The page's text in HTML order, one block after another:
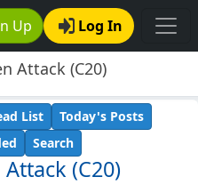
Up Log In
Attack (C20)
(C20)
List
Today's Posts
Search